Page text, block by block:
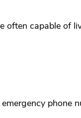
often capable of
phone